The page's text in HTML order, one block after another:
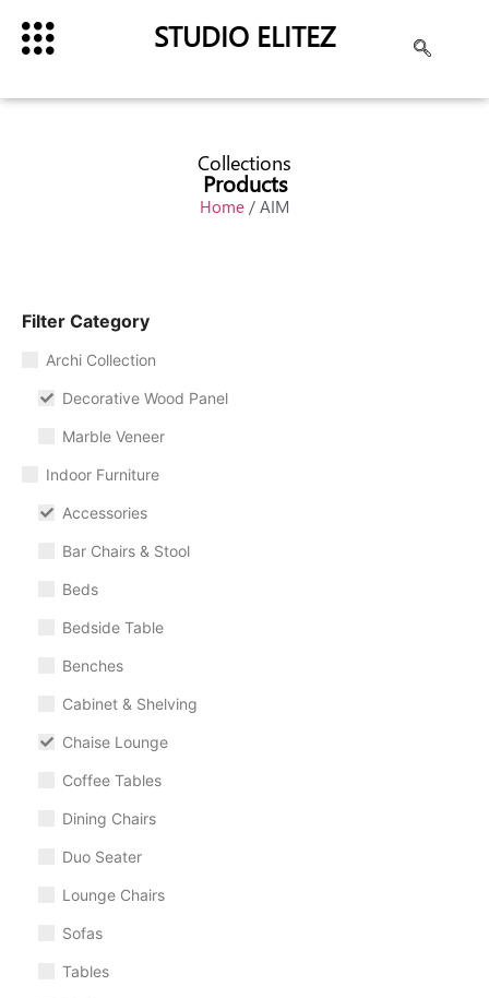
STUDIO ELITEZ
Collections
Products
Home / AIM
Filter Category
Archi Collection
Decorative Wood Panel
Marble Veneer
Indoor Furniture
Accessories
Bar Chairs & Stool
Beds
Bedside Table
Benches
Cabinet & Shelving
Chaise Lounge
Coffee Tables
Dining Chairs
Duo Seater
Lounge Chairs
Sofas
Tables